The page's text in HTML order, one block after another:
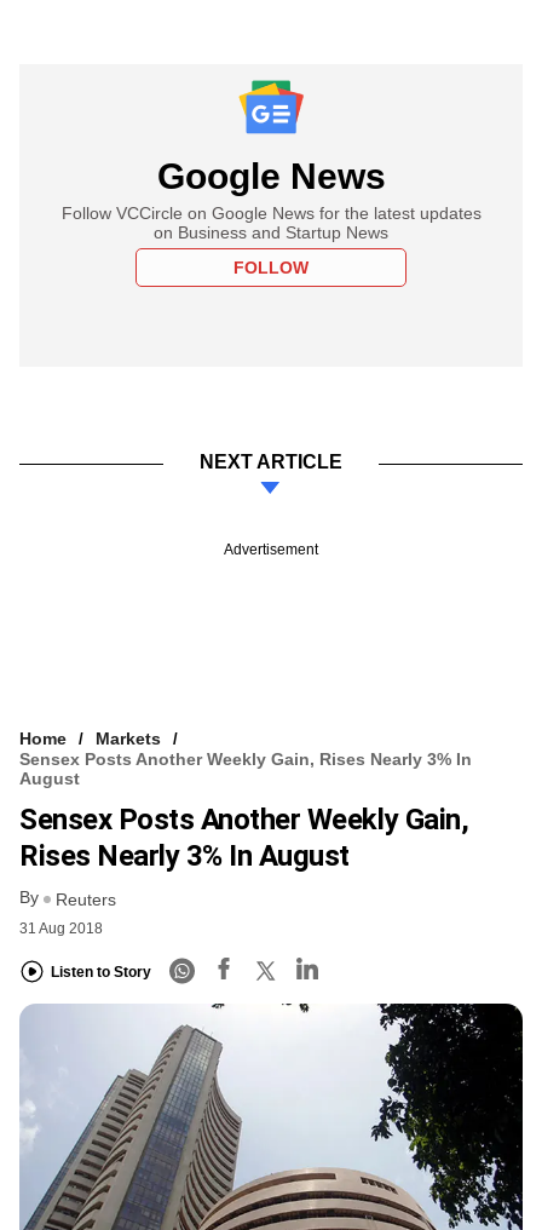
Google News
Follow VCCircle on Google News for the latest updates
on Business and Startup News
FOLLOW
NEXT ARTICLE
Advertisement
Home
Markets
Sensex Posts Another Weekly Gain, Rises Nearly 3% In
August
Sensex Posts Another Weekly Gain,
Rises Nearly 3% In August
By Reuters
31 Aug 2018
Listen to Story